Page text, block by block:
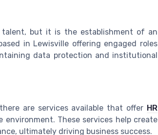
talent, but it is the establishment of an
in Lewisville offering engaged roles
data protection and institutional
are services available that offer HR
These services help create
ultimately driving business success.